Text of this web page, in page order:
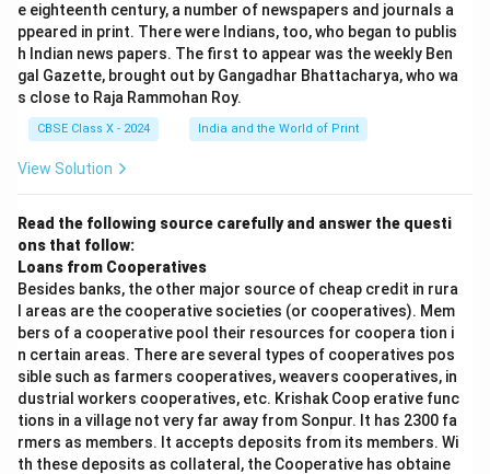
e eighteenth century, a number of newspapers and journals a
ppeared in print. There were Indians, too, who began to publis
h Indian news papers. The first to appear was the weekly Ben
gal Gazette, brought out by Gangadhar Bhattacharya, who wa
s close to Raja Rammohan Roy.
CBSE Class X - 2024 India and the World of Print
View Solution
Read the following source carefully and answer the questi
ons that follow:
Loans from Cooperatives
Besides banks, the other major source of cheap credit in rura
l areas are the cooperative societies (or cooperatives). Mem
bers of a cooperative pool their resources for coopera tion i
n certain areas. There are several types of cooperatives pos
sible such as farmers cooperatives, weavers cooperatives, in
dustrial workers cooperatives, etc. Krishak Coop erative func
tions in a village not very far away from Sonpur. It has 2300 fa
rmers as members. It accepts deposits from its members. Wi
th these deposits as collateral, the Cooperative has obtaine